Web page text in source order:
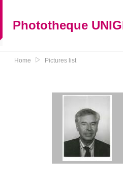
Phototheque
Home Pictures list